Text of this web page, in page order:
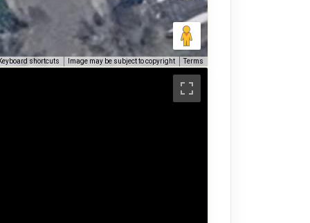
shortcuts Image may be subject to copyright Terms